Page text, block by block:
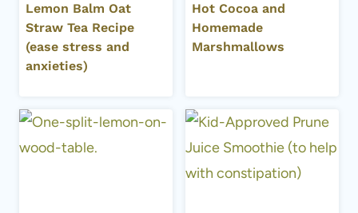
Lemon Balm Oat
Straw Tea Recipe
(ease stress and
anxieties)
Hot Cocoa and
Homemade
Marshmallows